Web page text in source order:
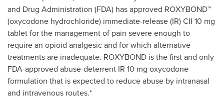
and Drug Administration (FDA) has approved ROXYBOND™
(oxycodone hydrochloride) immediate-release (IR) CII 10 mg
tablet for the management of pain severe enough to
require an opioid analgesic and for which alternative
treatments are inadequate. ROXYBOND is the first and only
FDA-approved abuse-deterrent IR 10 mg oxycodone
formulation that is expected to reduce abuse by intranasal
and intravenous routes.*